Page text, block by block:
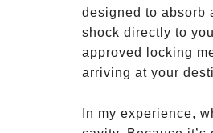
designed to absorb
shock directly to
approved locking
arriving at your
In my experience,